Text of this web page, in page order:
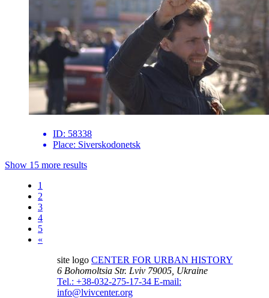
ID: 58338
Place: Siverskodonetsk
Show 15 more results
1
2
3
4
5
«
site logo CENTER FOR URBAN HISTORY
6 Bohomoltsia Str. Lviv 79005, Ukraine
Tel.: +38-032-275-17-34 E-mail:
info@lvivcenter.org